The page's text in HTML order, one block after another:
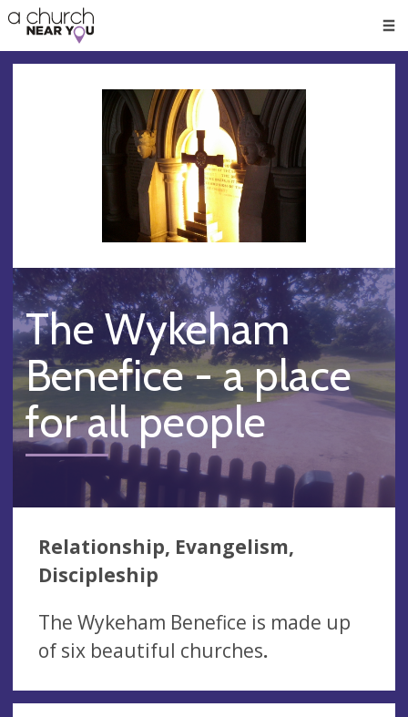
👏
😇
❤️
🥧
👋
The Wykeham
Benefice - a place
for all people
Relationship, Evangelism,
Discipleship
The Wykeham Benefice is made up
of six beautiful churches.